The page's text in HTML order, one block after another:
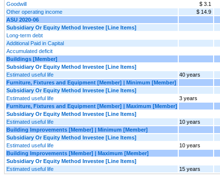
Goodwill
$ 3.1
Other operating income
$ 14.9
ASU 2020-06
Subsidiary Or Equity Method Investee [Line Items]
Long-term debt
Additional Paid in Capital
Accumulated deficit
Buildings [Member]
Subsidiary Or Equity Method Investee [Line Items]
Estimated useful life
40 years
Furniture, Fixtures and Equipment [Member] | Minimum [Member]
Subsidiary Or Equity Method Investee [Line Items]
Estimated useful life
3 years
Furniture, Fixtures and Equipment [Member] | Maximum [Member]
Subsidiary Or Equity Method Investee [Line Items]
Estimated useful life
10 years
Building Improvements [Member] | Minimum [Member]
Subsidiary Or Equity Method Investee [Line Items]
Estimated useful life
10 years
Building Improvements [Member] | Maximum [Member]
Subsidiary Or Equity Method Investee [Line Items]
Estimated useful life
15 years